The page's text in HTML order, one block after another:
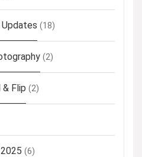
Updates (18)
(2)
& Flip (2)
(6)